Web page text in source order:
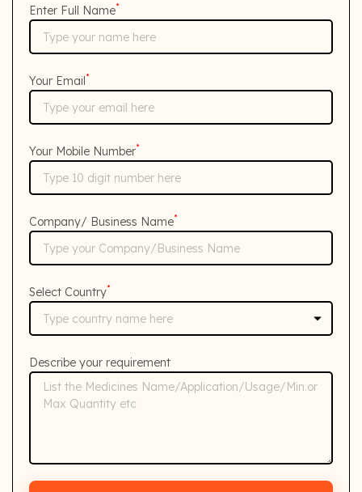
Enter Full Name*
Your Email*
Your Mobile Number*
Company/ Business Name*
Select Country*
Describe your requirement